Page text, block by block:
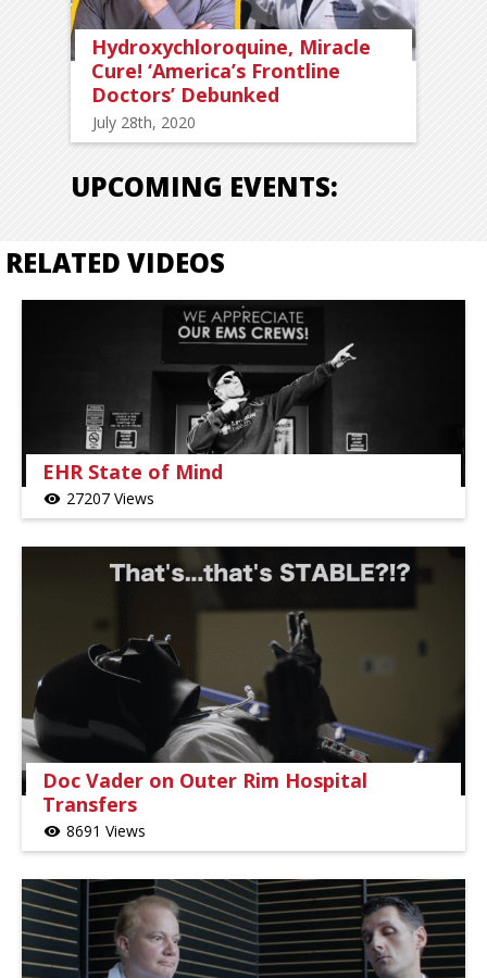
Hydroxychloroquine, Miracle
Cure! ‘America’s Frontline
Doctors’ Debunked
July 28th, 2020
UPCOMING EVENTS:
RELATED VIDEOS
EHR State of Mind
visibility 27207 Views
Doc Vader on Outer Rim Hospital
Transfers
visibility 8691 Views